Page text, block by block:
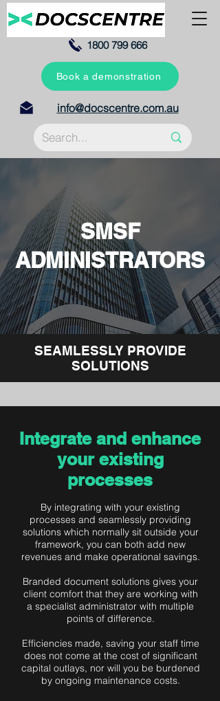
1800 799 666
info@docscentre.com.au
Book a demonstration
SMSF
ADMINISTRATORS
SEAMLESSLY PROVIDE
SOLUTIONS
Integrate and enhance
your existing
processes
By integrating with your existing
processes and seamlessly providing
solutions which normally sit outside your
framework, you can both add new
revenues and make operational savings.
Branded document solutions gives your
client comfort that they are working with
a specialist administrator with multiple
points of difference.
Efficiencies made, saving your staff time
does not come at the cost of significant
capital outlays, nor will you be burdened
by ongoing maintenance costs.